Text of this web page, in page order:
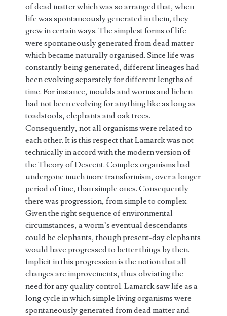
of dead matter which was so arranged that, when
life was spontaneously generated in them, they
grew in certain ways. The simplest forms of life
were spontaneously generated from dead matter
which became naturally organised. Since life was
constantly being generated, different lineages had
been evolving separately for different lengths of
time. For instance, moulds and worms and lichen
had not been evolving for anything like as long as
toadstools, elephants and oak trees.
Consequently, not all organisms were related to
each other. It is this respect that Lamarck was not
technically in accord with the modern version of
the Theory of Descent. Complex organisms had
undergone much more transformism, over a longer
period of time, than simple ones. Consequently
there was progression, from simple to complex.
Given the right sequence of environmental
circumstances, a worm’s eventual descendants
could be elephants, though present-day elephants
would have progressed to better things by then.
Implicit in this progression is the notion that all
changes are improvements, thus obviating the
need for any quality control. Lamarck saw life as a
long cycle in which simple living organisms were
spontaneously generated from dead matter and